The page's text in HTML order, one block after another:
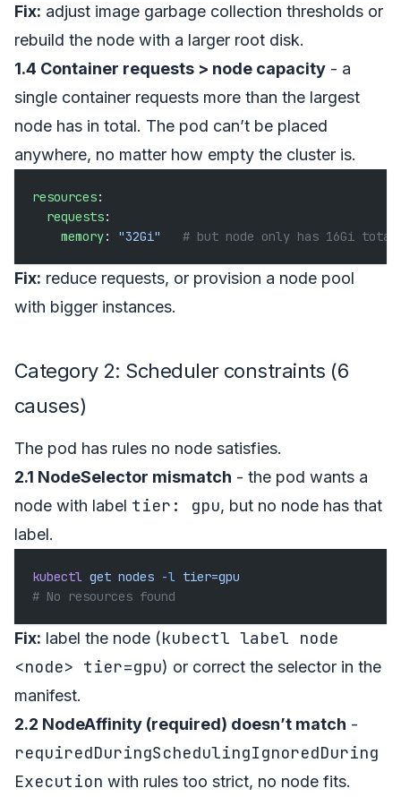
Fix: adjust image garbage collection thresholds or
rebuild the node with a larger root disk.
1.4 Container requests > node capacity - a
single container requests more than the largest
node has in total. The pod can’t be placed
anywhere, no matter how empty the cluster is.
resources:
  requests
:
    memory
: "32Gi"
   # but node only has 16Gi total
Fix: reduce requests, or provision a node pool
with bigger instances.
Category 2: Scheduler constraints (6
causes)
The pod has rules no node satisfies.
2.1 NodeSelector mismatch - the pod wants a
node with label tier: gpu, but no node has that
label.
kubectl get nodes -l tier=gpu
# No resources found
Fix: label the node (kubectl label node
<node> tier=gpu) or correct the selector in the
manifest.
2.2 NodeAffinity (required) doesn’t match -
requiredDuringSchedulingIgnoredDuring
Execution with rules too strict, no node fits.